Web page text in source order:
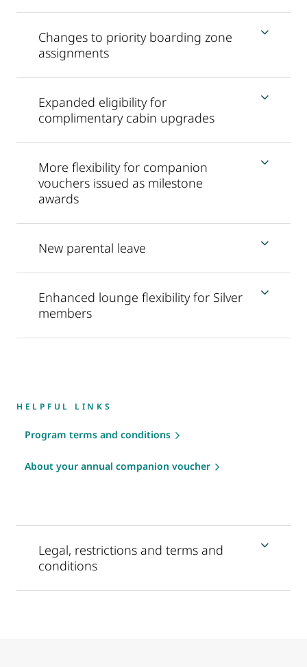
Changes to priority boarding zone
assignments
Expanded eligibility for
complimentary cabin upgrades
More flexibility for companion
vouchers issued as milestone
awards
New parental leave
Enhanced lounge flexibility for Silver
members
HELPFUL LINKS
Program terms and conditions
About your annual companion voucher
Legal, restrictions and terms and
conditions